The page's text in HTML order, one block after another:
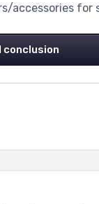
accessories
conclusion